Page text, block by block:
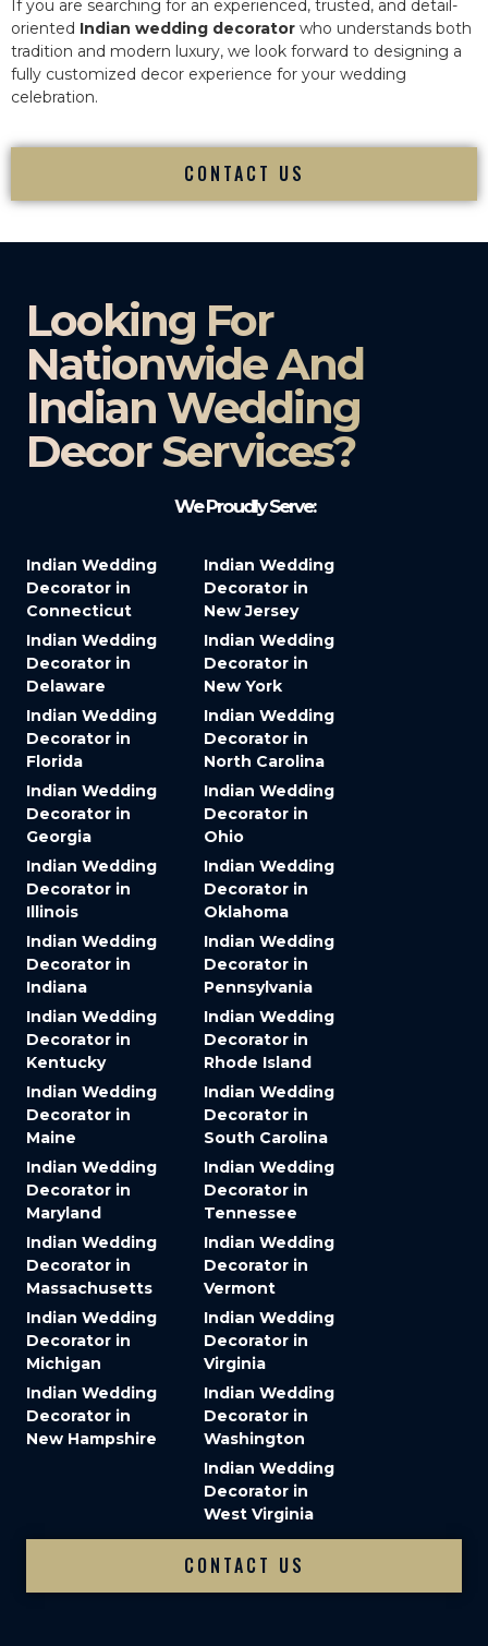
If you are searching for an experienced, trusted, and detail-
oriented Indian wedding decorator who understands both
tradition and modern luxury, we look forward to designing a
fully customized decor experience for your wedding
celebration.
CONTACT US
Looking For
Nationwide And
Indian Wedding
Decor Services?​
We Proudly Serve:
Indian Wedding
Decorator in
Connecticut
Indian Wedding
Decorator in
Delaware
Indian Wedding
Decorator in
Florida
Indian Wedding
Decorator in
Georgia
Indian Wedding
Decorator in
Illinois
Indian Wedding
Decorator in
Indiana
Indian Wedding
Decorator in
Kentucky
Indian Wedding
Decorator in
Maine
Indian Wedding
Decorator in
Maryland
Indian Wedding
Decorator in
Massachusetts
Indian Wedding
Decorator in
Michigan
Indian Wedding
Decorator in
New Hampshire
Indian Wedding
Decorator in
New Jersey
Indian Wedding
Decorator in
New York
Indian Wedding
Decorator in
North Carolina
Indian Wedding
Decorator in
Ohio
Indian Wedding
Decorator in
Oklahoma
Indian Wedding
Decorator in
Pennsylvania
Indian Wedding
Decorator in
Rhode Island
Indian Wedding
Decorator in
South Carolina
Indian Wedding
Decorator in
Tennessee
Indian Wedding
Decorator in
Vermont
Indian Wedding
Decorator in
Virginia
Indian Wedding
Decorator in
Washington
Indian Wedding
Decorator in
West Virginia
CONTACT US